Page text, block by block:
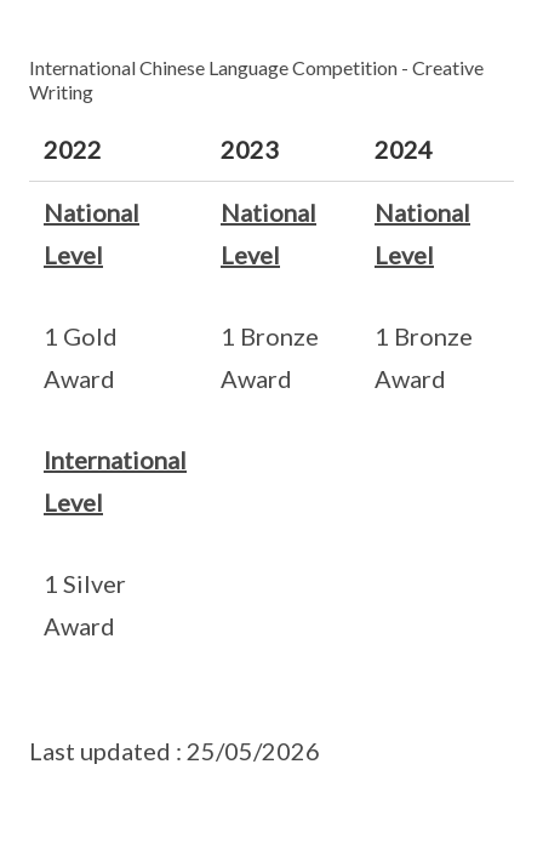
International Chinese Language Competition - Creative
Writing
2022 2023 2024
National
Level
1 Gold
Award
International
Level
1 Silver
Award
National
Level
1 Bronze
Award
National
Level
1 Bronze
Award
Last updated : 25/05/2026